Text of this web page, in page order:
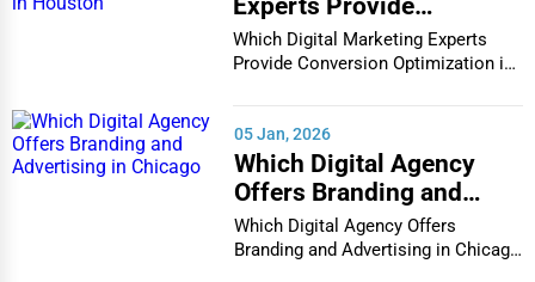
Experts Provide
Conversion Optimization
in Houston
Which Digital Marketing Experts
Provide Conversion Optimization in
05 Jan, 2026
Which Digital Agency
Offers Branding and
Advertising in Chicago
Which Digital Agency Offers
Branding and Advertising in Chicago